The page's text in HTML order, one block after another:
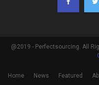
@2019 - Perfectsourcing. All
Home News Featured